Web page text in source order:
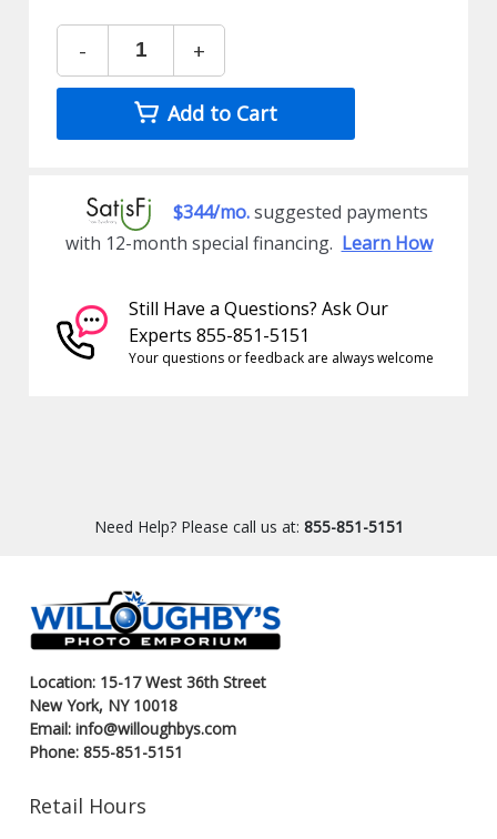
- +
Add to Cart
$344/mo.suggested payments
with 12-month special financing. Learn How
Still Have a Questions? Ask Our
Experts 855-851-5151
Your questions or feedback are always welcome
Need Help? Please call us at: 855-851-5151
Location: 15-17 West 36th Street
New York, NY 10018
Email: info@willoughbys.com
Phone: 855-851-5151
Retail Hours